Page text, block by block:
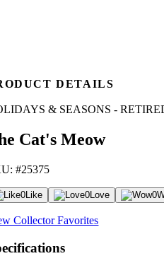
DETAILS
& SEASONS -
Cat's Meow
#25375
0Like 0Love 0
Collector Favorites